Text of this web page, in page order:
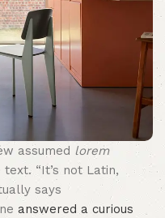
assumed lorem
“It’s not Latin,
says
answered a curious